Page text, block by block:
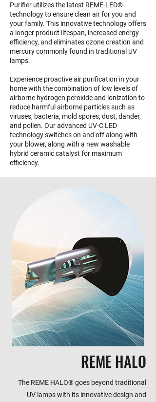
Purifier utilizes the latest REME-LED®
technology to ensure clean air for you and
your family. This innovative technology offers
a longer product lifespan, increased energy
efficiency, and eliminates ozone creation and
mercury commonly found in traditional UV
lamps.
Experience proactive air purification in your
home with the combination of low levels of
airborne hydrogen peroxide and ionization to
reduce harmful airborne particles such as
viruses, bacteria, mold spores, dust, dander,
and pollen. Our advanced UV-C LED
technology switches on and off along with
your blower, along with a new washable
hybrid ceramic catalyst for maximum
efficiency.
REME HALO
The REME HALO® goes beyond traditional
UV lamps with its innovative design and